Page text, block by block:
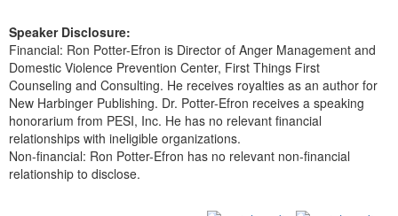
Speaker Disclosure:
Financial: Ron Potter-Efron is Director of Anger Management and
Domestic Violence Prevention Center, First Things First
Counseling and Consulting. He receives royalties as an author for
New Harbinger Publishing. Dr. Potter-Efron receives a speaking
honorarium from PESI, Inc. He has no relevant financial
relationships with ineligible organizations.
Non-financial: Ron Potter-Efron has no relevant non-financial
relationship to disclose.